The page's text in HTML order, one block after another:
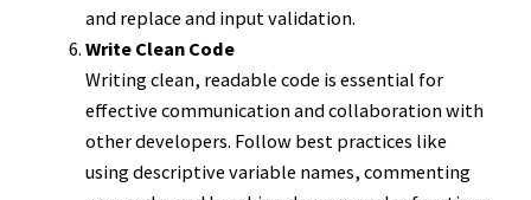
and replace and input validation.
Write Clean Code
Writing clean, readable code is essential for
effective communication and collaboration with
other developers. Follow best practices like
using descriptive variable names, commenting